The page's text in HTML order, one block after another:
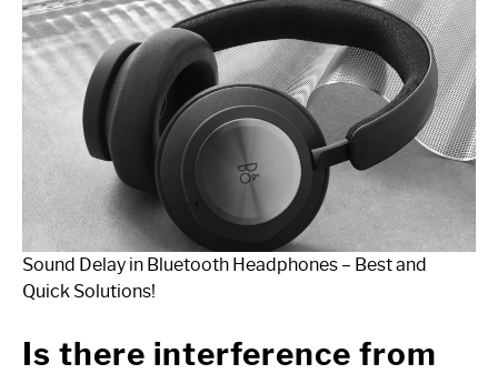
Sound Delay in Bluetooth Headphones – Best and
Quick Solutions!
Is there interference from